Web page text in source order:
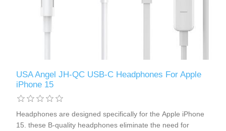
USA Angel JH-QC USB-C Headphones For Apple
iPhone 15
Headphones are designed specifically for the Apple iPhone
15. these B-quality headphones eliminate the need for